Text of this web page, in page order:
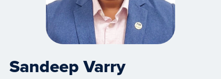
Sandeep Varry